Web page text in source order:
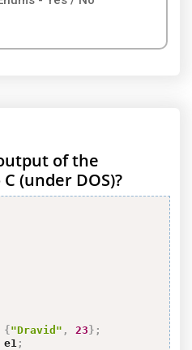
of the
(under DOS)?
{"Dravid" , 23} ;
e1 ;